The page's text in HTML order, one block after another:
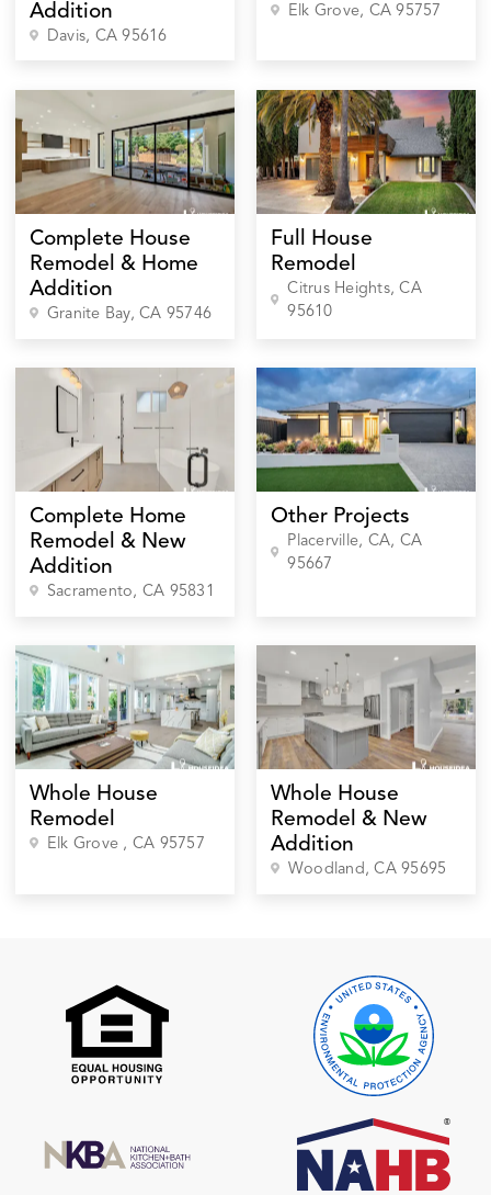
Addition
Davis, CA95616
Elk Grove, CA95757
Complete House
Remodel & Home
Addition
Granite Bay, CA 95746
Full House
Remodel
Citrus Heights, CA
95610
Complete Home
Remodel & New
Addition
Sacramento, CA 95831
Other Projects
Placerville, CA, CA
95667
Whole House
Remodel
Elk Grove , CA 95757
Whole House
Remodel & New
Addition
Woodland, CA95695